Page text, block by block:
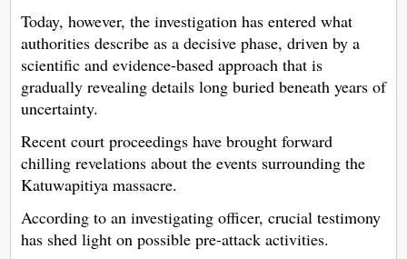
Today, however, the investigation has entered what
authorities describe as a decisive phase, driven by a
scientific and evidence-based approach that is
gradually revealing details long buried beneath years of
uncertainty.
Recent court proceedings have brought forward
chilling revelations about the events surrounding the
Katuwapitiya massacre.
According to an investigating officer, crucial testimony
has shed light on possible pre-attack activities.